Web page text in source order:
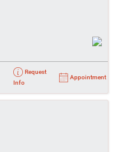
Request
Info
Appointment